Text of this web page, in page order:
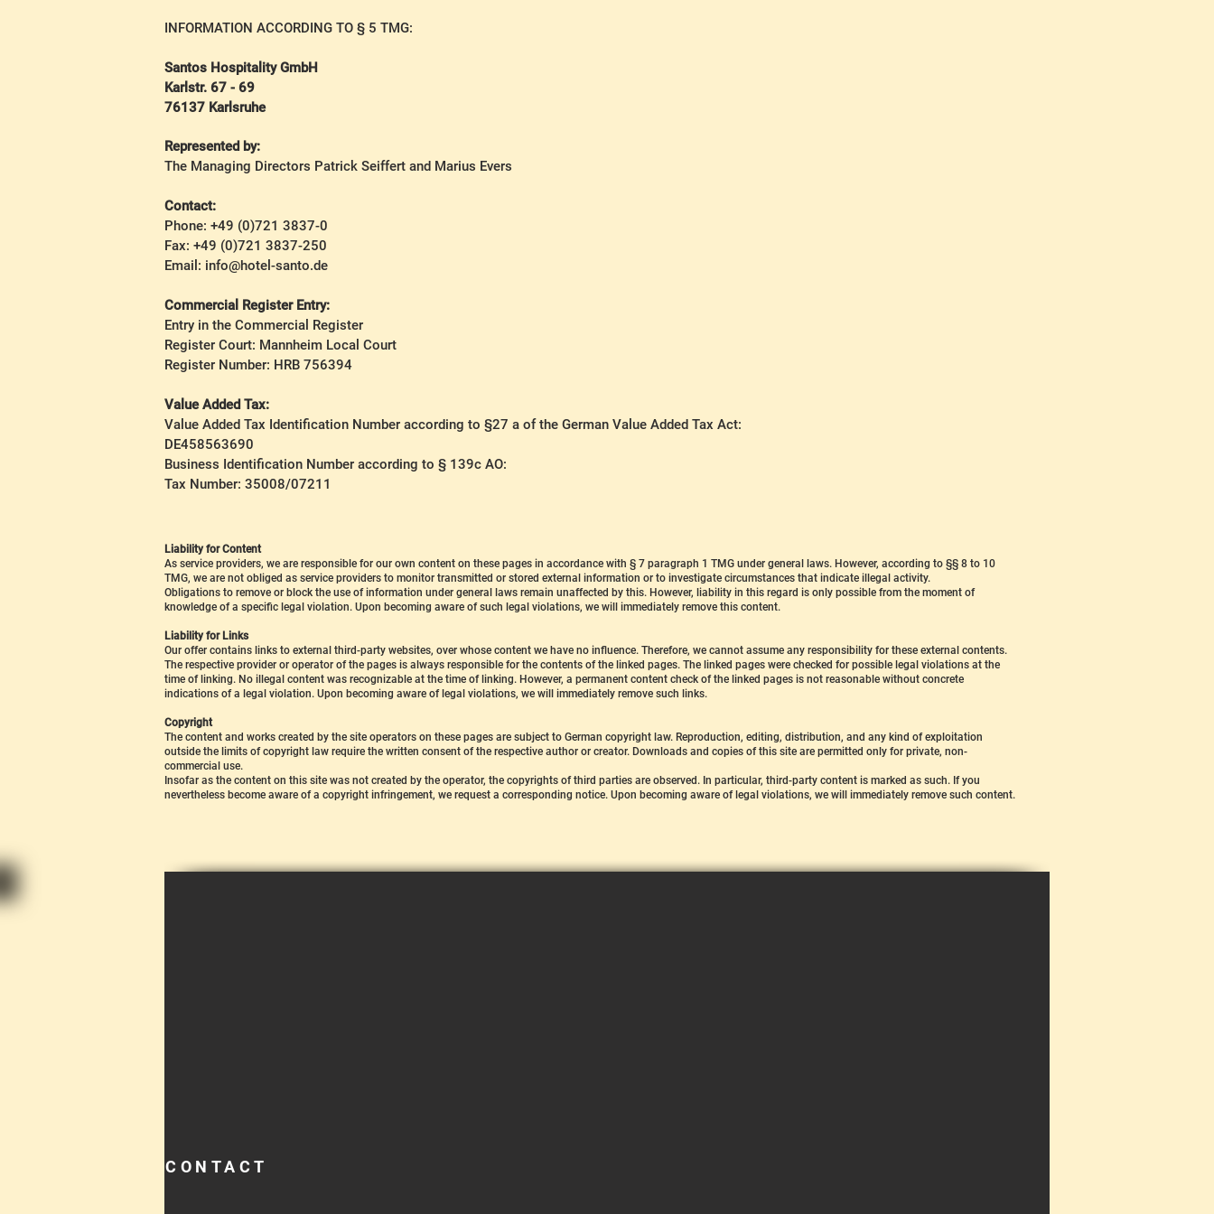
INFORMATION ACCORDING TO § 5 TMG:
Santos Hospitality GmbH
Karlstr. 67 - 69
76137 Karlsruhe
Represented by:
The Managing Directors Patrick Seiffert and Marius Evers
Contact:
Phone: +49 (0)721 3837-0
Fax: +49 (0)721 3837-250
Email: info@hotel-santo.de
Commercial Register Entry:
Entry in the Commercial Register
Register Court: Mannheim Local Court
Register Number: HRB 756394
Value Added Tax:
Value Added Tax Identification Number according to §27 a of the German Value Added Tax Act:
DE458563690
Business Identification Number according to § 139c AO:
Tax Number: 35008/07211
Liability for Content
As service providers, we are responsible for our own content on these pages in accordance with § 7 paragraph 1 TMG under general laws. However, according to §§ 8 to 10
TMG, we are not obliged as service providers to monitor transmitted or stored external information or to investigate circumstances that indicate illegal activity.
Obligations to remove or block the use of information under general laws remain unaffected by this. However, liability in this regard is only possible from the moment of
knowledge of a specific legal violation. Upon becoming aware of such legal violations, we will immediately remove this content.
Liability for Links
Our offer contains links to external third-party websites, over whose content we have no influence. Therefore, we cannot assume any responsibility for these external contents.
The respective provider or operator of the pages is always responsible for the contents of the linked pages. The linked pages were checked for possible legal violations at the
time of linking. No illegal content was recognizable at the time of linking. However, a permanent content check of the linked pages is not reasonable without concrete
indications of a legal violation. Upon becoming aware of legal violations, we will immediately remove such links.
Copyright
The content and works created by the site operators on these pages are subject to German copyright law. Reproduction, editing, distribution, and any kind of exploitation
outside the limits of copyright law require the written consent of the respective author or creator. Downloads and copies of this site are permitted only for private, non-
commercial use.
Insofar as the content on this site was not created by the operator, the copyrights of third parties are observed. In particular, third-party content is marked as such. If you
nevertheless become aware of a copyright infringement, we request a corresponding notice. Upon becoming aware of legal violations, we will immediately remove such content.
CONTACT